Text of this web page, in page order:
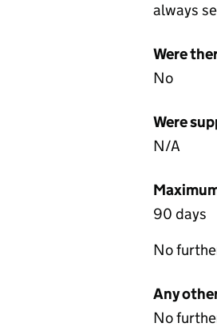
always
Were
No
Were
N/A
90 days
No
Any
No